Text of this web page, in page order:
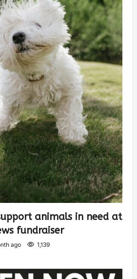
animals in need at
fundraiser
ago 1,139